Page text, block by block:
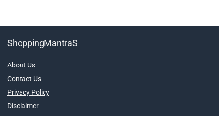
ShoppingMantraS
About Us
Contact Us
Privacy Policy
Disclaimer